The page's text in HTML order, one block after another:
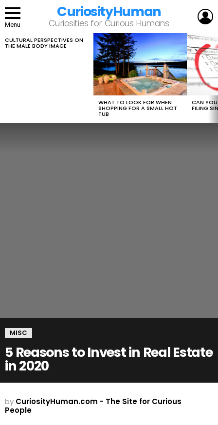
Menu
CuriosityHuman
Curiosities for Curious Humans
LATEST
STORIES
CULTURAL PERSPECTIVES ON
THE MALE BODY IMAGE
WHAT TO LOOK FOR WHEN
SHOPPING FOR A SMALL HOT
TUB
CAN
FILING
MISC
5 Reasons to Invest in Real Estate
in 2020
by CuriosityHuman.com - The Site for Curious
People